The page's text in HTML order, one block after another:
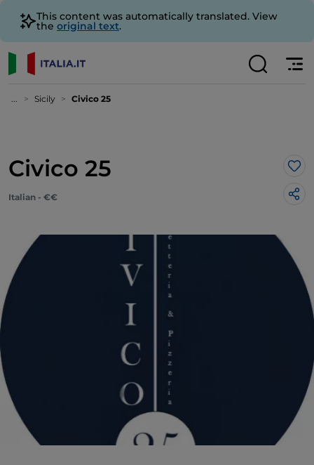
This content was automatically translated. View
the original text.
... Sicily Civico 25
Civico 25
Italian - €€